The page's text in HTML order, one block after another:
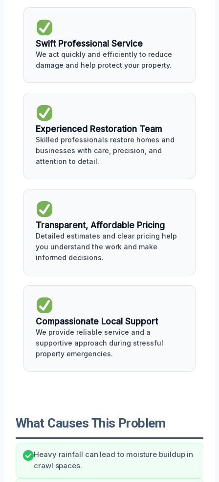
Swift Professional Service
We act quickly and efficiently to reduce
damage and help protect your property.
Experienced Restoration Team
Skilled professionals restore homes and
businesses with care, precision, and
attention to detail.
Transparent, Affordable Pricing
Detailed estimates and clear pricing help
you understand the work and make
informed decisions.
Compassionate Local Support
We provide reliable service and a
supportive approach during stressful
property emergencies.
What Causes This Problem
Heavy rainfall can lead to moisture buildup in
crawl spaces.